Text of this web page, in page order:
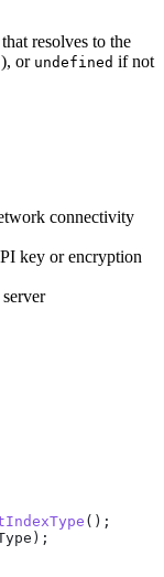
resolves to the
), or undefined if not
connectivity
key or encryption
();
);